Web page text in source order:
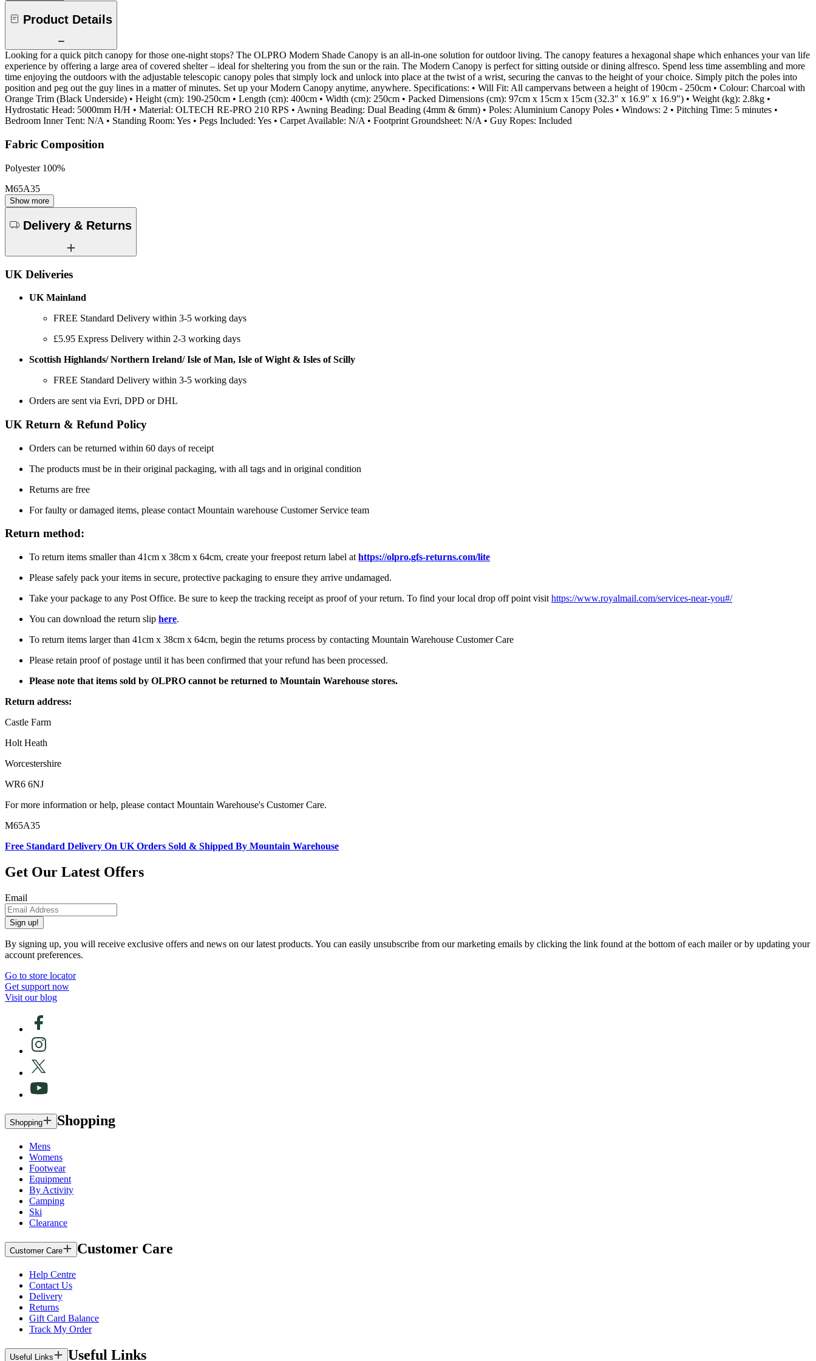
Product Details
Looking for a quick pitch canopy for those one-night stops? The OLPRO Modern Shade Canopy is an all-in-one solution for outdoor living. The canopy features a hexagonal shape which enhances your van life
experience by offering a large area of covered shelter – ideal for sheltering you from the sun or the rain. The Modern Canopy is perfect for sitting outside or dining alfresco. Spend less time assembling and more
time enjoying the outdoors with the adjustable telescopic canopy poles that simply lock and unlock into place at the twist of a wrist, securing the canvas to the height of your choice. Simply pitch the poles into
position and peg out the guy lines in a matter of minutes. Set up your Modern Canopy anytime, anywhere. Specifications: • Will Fit: All campervans between a height of 190cm - 250cm • Colour: Charcoal with
Orange Trim (Black Underside) • Height (cm): 190-250cm • Length (cm): 400cm • Width (cm): 250cm • Packed Dimensions (cm): 97cm x 15cm x 15cm (32.3" x 16.9" x 16.9") • Weight (kg): 2.8kg •
Hydrostatic Head: 5000mm H/H • Material: OLTECH RE-PRO 210 RPS • Awning Beading: Dual Beading (4mm & 6mm) • Poles: Aluminium Canopy Poles • Windows: 2 • Pitching Time: 5 minutes •
Bedroom Inner Tent: N/A • Standing Room: Yes • Pegs Included: Yes • Carpet Available: N/A • Footprint Groundsheet: N/A • Guy Ropes: Included
Fabric Composition
Polyester 100%
M65A35
Show more
Delivery & Returns
UK Deliveries
UK Mainland
FREE Standard Delivery within 3-5 working days
£5.95 Express Delivery within 2-3 working days
Scottish Highlands/ Northern Ireland/ Isle of Man, Isle of Wight & Isles of Scilly
FREE Standard Delivery within 3-5 working days
Orders are sent via Evri, DPD or DHL
UK Return & Refund Policy
Orders can be returned within 60 days of receipt
The products must be in their original packaging, with all tags and in original condition
Returns are free
For faulty or damaged items, please contact Mountain warehouse Customer Service team
Return method:
To return items smaller than 41cm x 38cm x 64cm, create your freepost return label at https://olpro.gfs-returns.com/lite
Please safely pack your items in secure, protective packaging to ensure they arrive undamaged.
Take your package to any Post Office. Be sure to keep the tracking receipt as proof of your return. To find your local drop off point visit https://www.royalmail.com/services-near-you#/
You can download the return slip here.
To return items larger than 41cm x 38cm x 64cm, begin the returns process by contacting Mountain Warehouse Customer Care
Please retain proof of postage until it has been confirmed that your refund has been processed.
Please note that items sold by OLPRO cannot be returned to Mountain Warehouse stores.
Return address:
Castle Farm
Holt Heath
Worcestershire
WR6 6NJ
For more information or help, please contact Mountain Warehouse's Customer Care.
M65A35
Free Standard Delivery On UK Orders Sold & Shipped By Mountain Warehouse
Get Our Latest Offers
Email
Sign up!
By signing up, you will receive exclusive offers and news on our latest products. You can easily unsubscribe from our marketing emails by clicking the link found at the bottom of each mailer or by updating your
account preferences.
Go to store locator
Get support now
Visit our blog
Shopping Shopping
Mens
Womens
Footwear
Equipment
By Activity
Camping
Ski
Clearance
Customer Care Customer Care
Help Centre
Contact Us
Delivery
Returns
Gift Card Balance
Track My Order
Useful Links Useful Links